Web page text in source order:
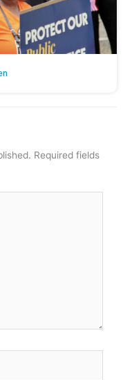
Required fields